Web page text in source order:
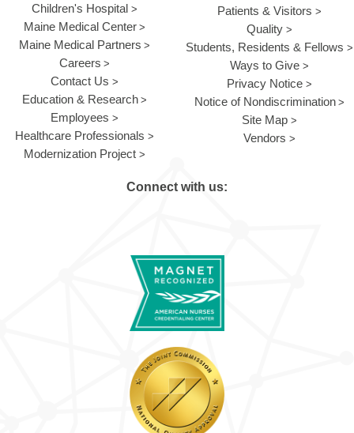
Children's Hospital
Maine Medical Center
Maine Medical Partners
Careers
Contact Us
Education & Research
Employees
Healthcare Professionals
Modernization Project
Patients & Visitors
Quality
Students, Residents & Fellows
Ways to Give
Privacy Notice
Notice of Nondiscrimination
Site Map
Vendors
Connect with us: